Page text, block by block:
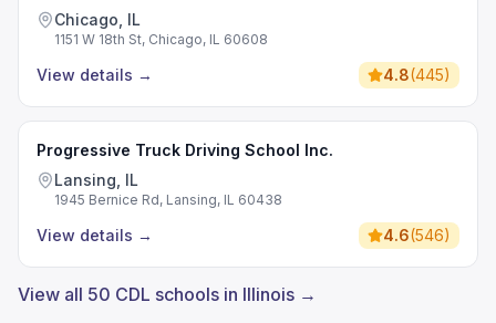
Chicago, IL
1151 W 18th St, Chicago, IL 60608
View details → 4.8(445)
Progressive Truck Driving School Inc.
Lansing, IL
1945 Bernice Rd, Lansing, IL 60438
View details → 4.6(546)
View all 50 CDL schools in Illinois →